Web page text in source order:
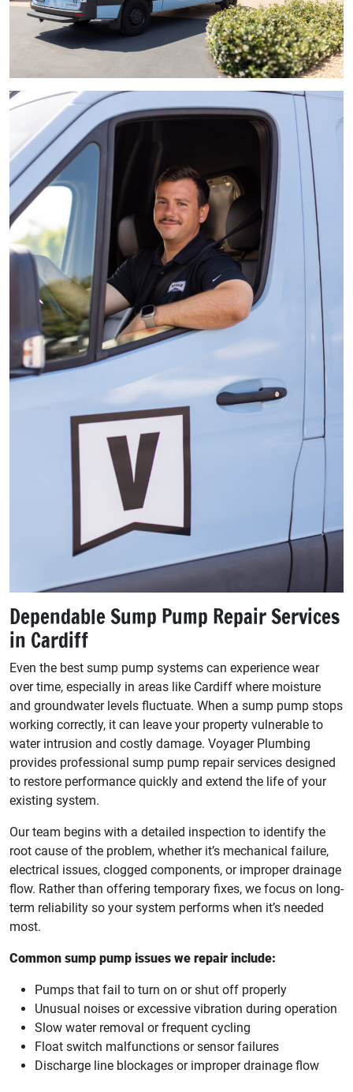
Dependable Sump Pump Repair Services
in Cardiff
Even the best sump pump systems can experience wear
over time, especially in areas like Cardiff where moisture
and groundwater levels fluctuate. When a sump pump stops
working correctly, it can leave your property vulnerable to
water intrusion and costly damage. Voyager Plumbing
provides professional sump pump repair services designed
to restore performance quickly and extend the life of your
existing system.
Our team begins with a detailed inspection to identify the
root cause of the problem, whether it’s mechanical failure,
electrical issues, clogged components, or improper drainage
flow. Rather than offering temporary fixes, we focus on long-
term reliability so your system performs when it’s needed
most.
Common sump pump issues we repair include:
Pumps that fail to turn on or shut off properly
Unusual noises or excessive vibration during operation
Slow water removal or frequent cycling
Float switch malfunctions or sensor failures
Discharge line blockages or improper drainage flow